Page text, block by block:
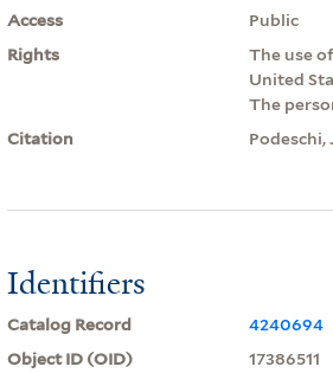
Access
Public
Rights
The use
United
The
Citation
Podeschi,
Identifiers
Catalog Record
4240694
Object ID (OID)
17386511